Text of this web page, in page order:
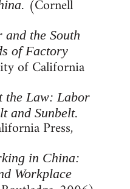
(Cornell
and the South
of Factory
of California
the Law: Labor
and Sunbelt.
Press,
in China:
Workplace